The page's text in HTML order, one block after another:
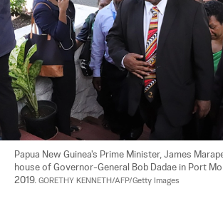
Papua New Guinea's Prime Minister, James
house of Governor-General Bob Dadae in Port
2019. GORETHY KENNETH/AFP/Getty Images